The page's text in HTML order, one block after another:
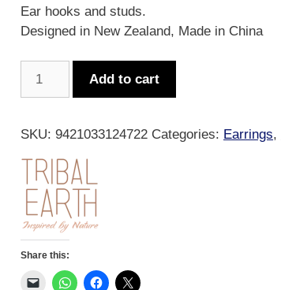
Ear hooks and studs.
Designed in New Zealand, Made in China
Hoop
Stud
Set
quantity
Add to cart
SKU:9421033124722 Categories: Earrings,
Share this: